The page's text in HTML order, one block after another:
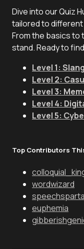
Dive into our Quiz
tailored to
From the basics to
stand. Ready to
Level 1:
Level 2:
Level 3:
Level 4:
Level 5:
Top Contributors
wordwizard
euphemia